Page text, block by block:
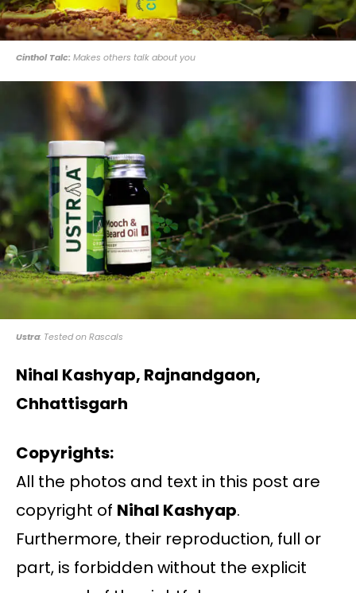
Cinthol Talc: Makes others talk about you
Ustra: Tested on Rascals
Nihal Kashyap, Rajnandgaon,
Chhattisgarh
Copyrights:
All the photos and text in this post are
copyright of Nihal Kashyap.
Furthermore, their reproduction, full or
part, is forbidden without the explicit